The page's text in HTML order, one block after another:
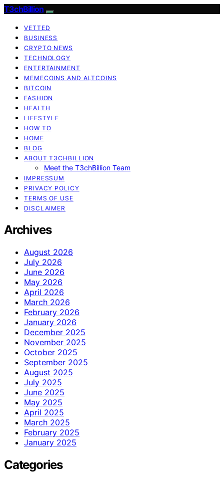
T3chBillion
VETTED
BUSINESS
CRYPTO NEWS
TECHNOLOGY
ENTERTAINMENT
MEMECOINS AND ALTCOINS
BITCOIN
FASHION
HEALTH
LIFESTYLE
HOW TO
HOME
BLOG
ABOUT T3CHBILLION
Meet the T3chBillion Team
IMPRESSUM
PRIVACY POLICY
TERMS OF USE
DISCLAIMER
Archives
August 2026
July 2026
June 2026
May 2026
April 2026
March 2026
February 2026
January 2026
December 2025
November 2025
October 2025
September 2025
August 2025
July 2025
June 2025
May 2025
April 2025
March 2025
February 2025
January 2025
Categories